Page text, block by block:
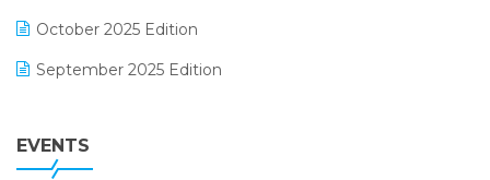
GST
October 2025 Edition
September 2025 Edition
July 2025 Edition
EVENTS